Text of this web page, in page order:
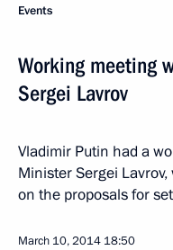
Events
Working meeting
Sergei Lavrov
Vladimir Putin had a
Minister Sergei
on the proposals for
March 10, 2014 18:50